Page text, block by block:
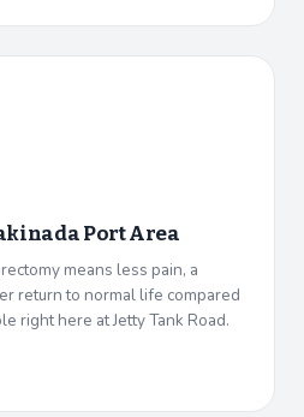
Port Area
means less pain, a
return to normal life compared
right here at Jetty Tank Road.